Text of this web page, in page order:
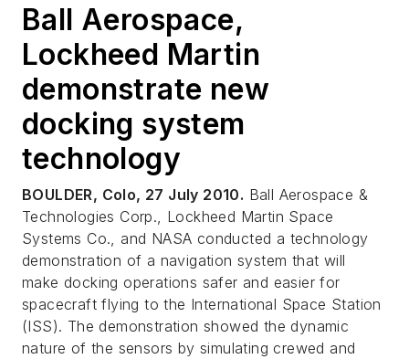
Ball Aerospace,
Lockheed Martin
demonstrate new
docking system
technology
BOULDER, Colo, 27 July 2010. Ball Aerospace &
Technologies Corp., Lockheed Martin Space
Systems Co., and NASA conducted a technology
demonstration of a navigation system that will
make docking operations safer and easier for
spacecraft flying to the International Space Station
(ISS). The demonstration showed the dynamic
nature of the sensors by simulating crewed and